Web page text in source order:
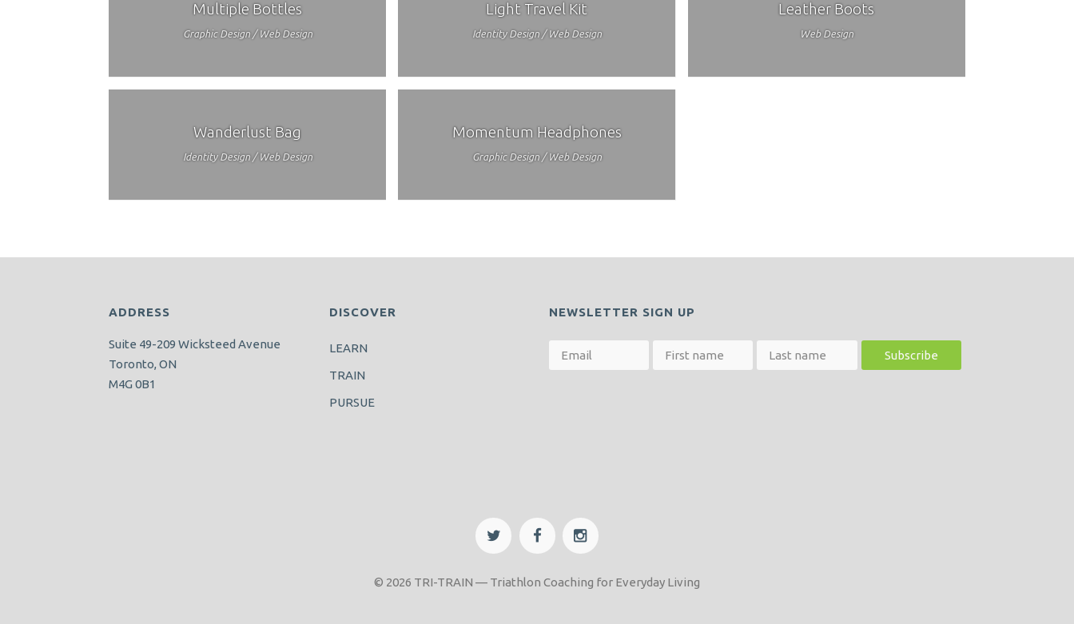
Multiple Bottles
Graphic Design / Web Design
Light Travel Kit
Identity Design / Web Design
Leather Boots
Web Design
Wanderlust Bag
Identity Design / Web Design
Momentum Headphones
Graphic Design / Web Design
ADDRESS
Suite 49-209 Wicksteed Avenue
Toronto, ON
M4G 0B1
DISCOVER
LEARN
TRAIN
PURSUE
NEWSLETTER SIGN UP
© 2026 TRI-TRAIN — Triathlon Coaching for Everyday Living